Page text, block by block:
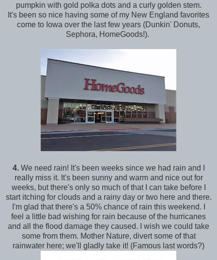
pumpkin with gold polka dots and a curly golden stem.
It's been so nice having some of my New England favorites
come to Iowa over the last few years (Dunkin' Donuts,
Sephora, HomeGoods!).
4.We need rain! It's been weeks since we had rain and I
really miss it. It's been sunny and warm and nice out for
weeks, but there's only so much of that I can take before I
start itching for clouds and a rainy day or two here and there.
I'm glad that there's a 50% chance of rain this weekend. I
feel a little bad wishing for rain because of the hurricanes
and all the flood damage they caused. I wish we could take
some from them. Mother Nature, divert some of that
rainwater here; we'll gladly take it! (Famous last words?)